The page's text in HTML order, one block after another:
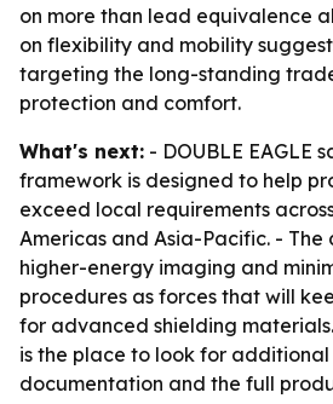
on more than lead equivalence
on flexibility and mobility
targeting the long-standing
protection and comfort.
What's next: - DOUBLE EAGLE
framework is designed to help
exceed local requirements
Americas and Asia-Pacific. - The
higher-energy imaging and
procedures as forces that will
for advanced shielding
is the place to look for
documentation and the full